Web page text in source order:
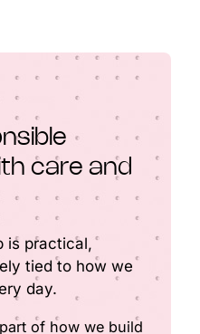
care and
is practical,
tied to how we
day.
of how we build